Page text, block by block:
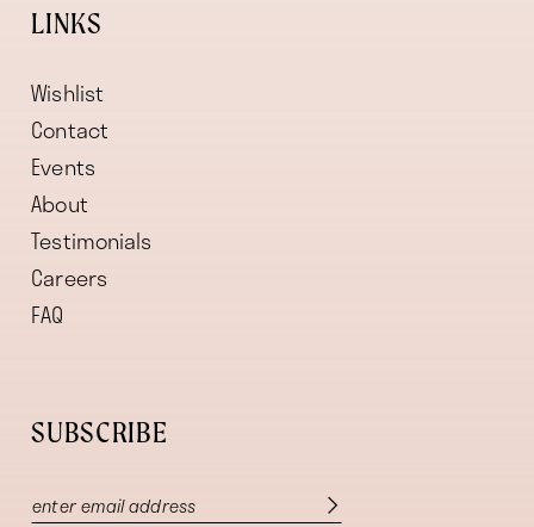
LINKS
Wishlist
Contact
Events
About
Testimonials
Careers
FAQ
SUBSCRIBE